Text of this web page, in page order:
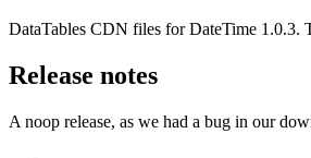
DataTables CDN files for DateTime 1.0.3.
Release notes
A noop release, as we had a bug in our